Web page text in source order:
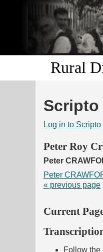
Rural
Scripto
Log in to Scripto
Peter Roy
Peter
Peter
« previous page
Current
Follow the